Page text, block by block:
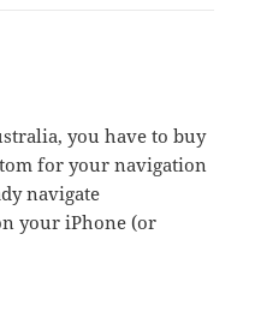
you have to buy
for your navigation
navigate
your iPhone (or